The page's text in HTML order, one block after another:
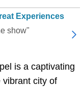
Experiences
show"
is a captivating
vibrant city of